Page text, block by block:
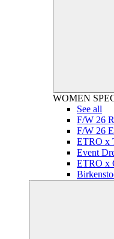
WOMEN
See all
F/W 26
F/W 26
ETRO x
Event
ETRO x